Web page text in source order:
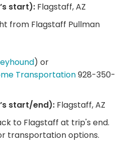
start): Flagstaff, AZ
from Flagstaff Pullman
) or
Transportation928-350-
start/end): Flagstaff, AZ
to Flagstaff at trip's end.
transportation options.